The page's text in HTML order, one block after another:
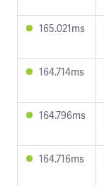
165.021ms
164.714ms
164.796ms
164.716ms